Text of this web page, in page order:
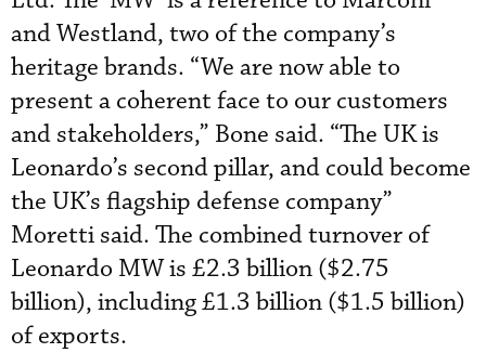
and Westland, two of the company’s
heritage brands. “We are now able to
present a coherent face to our customers
and stakeholders,” Bone said. “The UK is
Leonardo’s second pillar, and could become
the UK’s flagship defense company”
Moretti said. The combined turnover of
Leonardo MW is £2.3 billion ($2.75
billion), including £1.3 billion ($1.5 billion)
of exports.